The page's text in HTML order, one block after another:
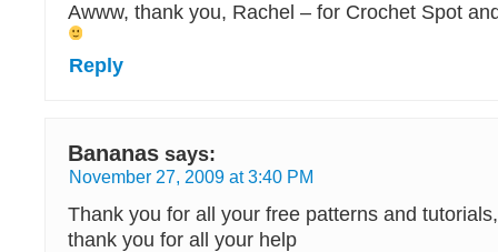
Awww, thank you, Rachel – for Crochet Spot
Reply
Bananas says:
November 27, 2009 at 3:40 PM
Thank you for all your free patterns and
thank you for all your help